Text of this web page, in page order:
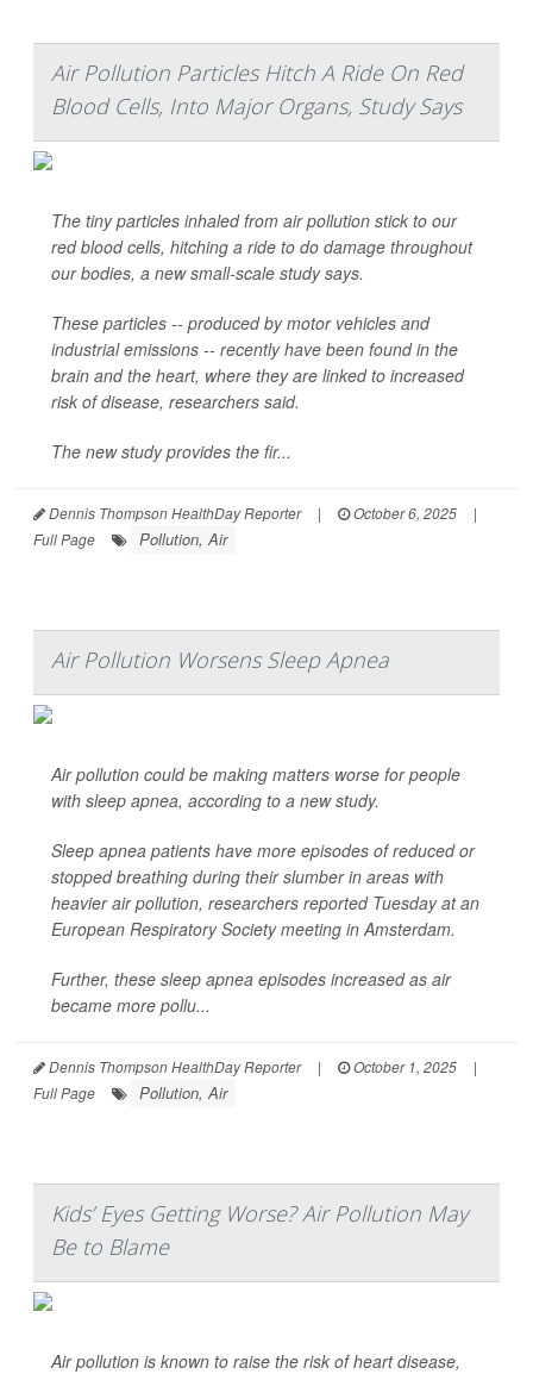
Air Pollution Particles Hitch A Ride On Red
Blood Cells, Into Major Organs, Study Says
The tiny particles inhaled from air pollution stick to our
red blood cells, hitching a ride to do damage throughout
our bodies, a new small-scale study says.
These particles -- produced by motor vehicles and
industrial emissions -- recently have been found in the
brain and the heart, where they are linked to increased
risk of disease, researchers said.
The new study provides the fir...
Dennis Thompson HealthDay Reporter | October 6, 2025
|
Full Page
Pollution, Air
Air Pollution Worsens Sleep Apnea
Air pollution could be making matters worse for people
with sleep apnea, according to a new study.
Sleep apnea patients have more episodes of reduced or
stopped breathing during their slumber in areas with
heavier air pollution, researchers reported Tuesday at an
European Respiratory Society meeting in Amsterdam.
Further, these sleep apnea episodes increased as air
became more pollu...
Dennis Thompson HealthDay Reporter | October 1, 2025
|
Full Page
Pollution, Air
Kids’ Eyes Getting Worse? Air Pollution May
Be to Blame
Air pollution is known to raise the risk of heart disease,